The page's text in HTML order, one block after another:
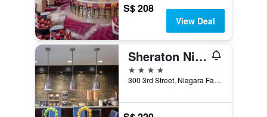
S$ 208
View Deal
Sheraton Niagara Falls
4 stars
300 3rd Street, Niagara Falls, NY, United States